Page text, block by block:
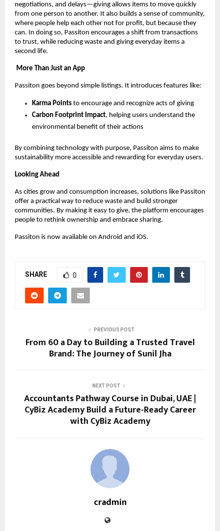
negotiations, and delays—giving allows items to move quickly
from one person to another. It also builds a sense of community,
where people help each other not for profit, but because they
can. In doing so, Passiton encourages a shift from transactions
to trust, while reducing waste and giving everyday items a
second life.
More Than Just an App
Passiton goes beyond simple listings. It introduces features like:
Karma Points to encourage and recognize acts of giving
Carbon Footprint Impact, helping users understand the
environmental benefit of their actions
By combining technology with purpose, Passiton aims to make
sustainability more accessible and rewarding for everyday users.
Looking Ahead
As cities grow and consumption increases, solutions like Passiton
offer a practical way to reduce waste and build stronger
communities. By making it easy to give, the platform encourages
people to rethink ownership and embrace sharing.
Passiton is now available on Android and iOS.
SHARE 0
PREVIOUS POST
From ₹60 a Day to Building a Trusted Travel
Brand: The Journey of Sunil Jha
NEXT POST
Accountants Pathway Course in Dubai, UAE |
CyBiz Academy Build a Future-Ready Career
with CyBiz Academy
cradmin